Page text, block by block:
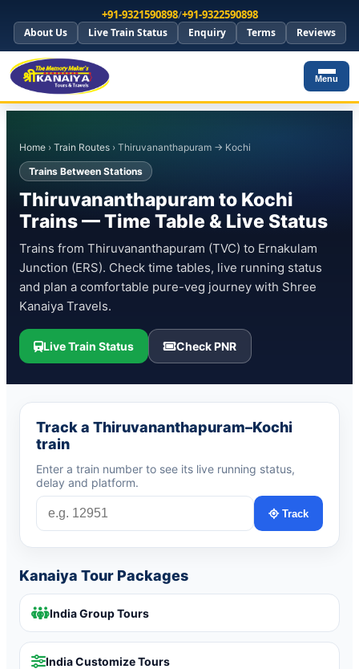
+91-9321590898/+91-9322590898
About Us Live Train Status Enquiry Terms Reviews
Menu
Home › Train Routes › Thiruvananthapuram → Kochi
Trains Between Stations
Thiruvananthapuram to Kochi
Trains — Time Table & Live Status
Trains from Thiruvananthapuram (TVC) to Ernakulam
Junction (ERS). Check time tables, live running status
and plan a comfortable pure-veg journey with Shree
Kanaiya Travels.
Live Train Status Check PNR
Track a Thiruvananthapuram–Kochi
train
Enter a train number to see its live running status,
delay and platform.
Track
Kanaiya Tour Packages
India Group Tours
India Customize Tours